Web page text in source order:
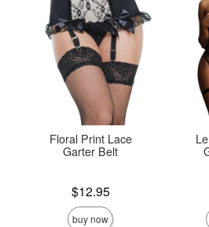
Floral Print Lace
Garter Belt
$12.95
buy now